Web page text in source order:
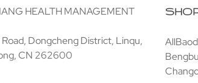
HEALTH MANAGEMENT
Dongcheng District, Linqu,
CN 262600
All